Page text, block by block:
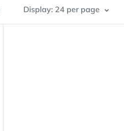
Display: 24 per page